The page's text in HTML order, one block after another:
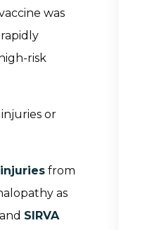
was
risk
or
from
as
SIRVA